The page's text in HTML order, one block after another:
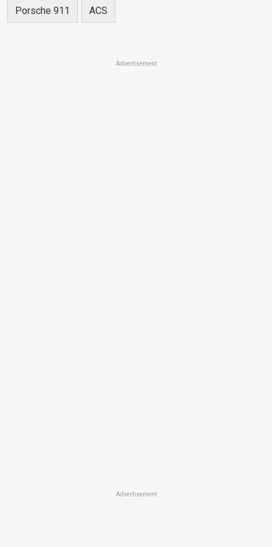
Porsche 911 ACS
Advertisement
Advertisement